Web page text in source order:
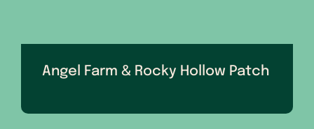
Angel Farm & Rocky Hollow Patch